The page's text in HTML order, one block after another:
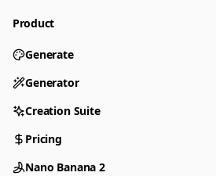
Product
Generate
Generator
Creation Suite
Pricing
Nano Banana 2